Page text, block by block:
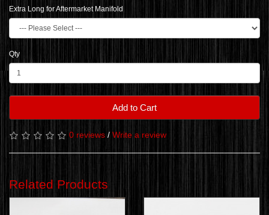
Extra Long for Aftermarket Manifold
Qty
Add to Cart
0 reviews / Write a review
Related Products